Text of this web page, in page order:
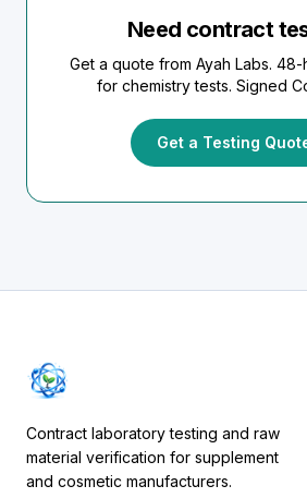
Need contract
Get a quote from Ayah Labs.
for chemistry tests. Signed
Get a Testing
Contract laboratory testing and raw
material verification for supplement
and cosmetic manufacturers.